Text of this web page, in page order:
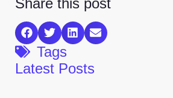
Share this post
Tags
Latest Posts